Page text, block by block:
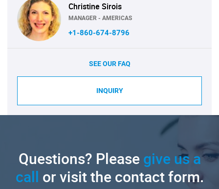
Christine Sirois
MANAGER - AMERICAS
+1-860-674-8796
SEE OUR FAQ
INQUIRY
Questions? Pleasegive us a
call or visit the contact form.